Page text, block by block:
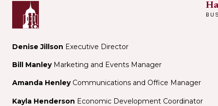
Denise Jillson Executive Director
Bill ManleyMarketing and Events Manager
Amanda Henley Communications and Office Manager
Kayla Henderson Economic Development Coordinator